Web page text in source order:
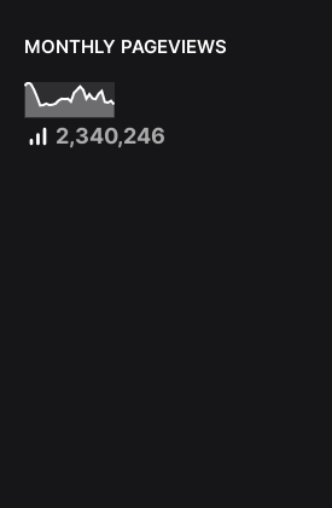
MONTHLY PAGEVIEWS
2,340,246